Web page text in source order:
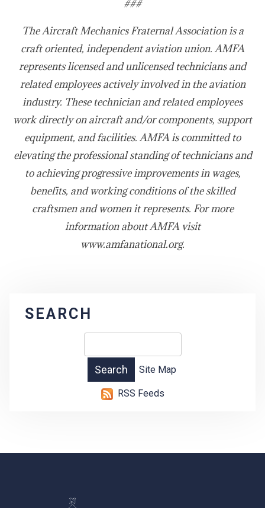
###
The Aircraft Mechanics Fraternal Association is a
craft oriented, independent aviation union. AMFA
represents licensed and unlicensed technicians and
related employees actively involved in the aviation
industry. These technician and related employees
work directly on aircraft and/or components, support
equipment, and facilities. AMFA is committed to
elevating the professional standing of technicians and
to achieving progressive improvements in wages,
benefits, and working conditions of the skilled
craftsmen and women it represents. For more
information about AMFA visit
www.amfanational.org.
SEARCH
Site Map
RSS Feeds
-